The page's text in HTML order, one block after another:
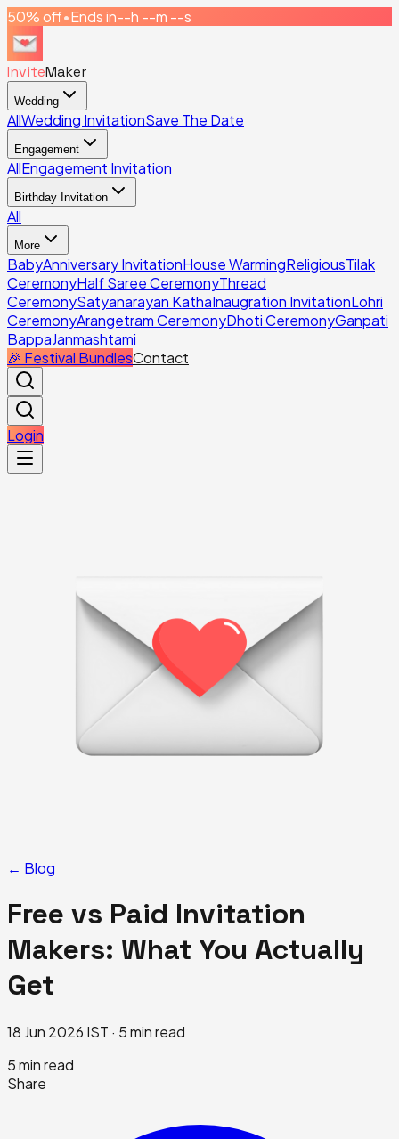
50% off•Ends in--h --m --s
InviteMaker
Wedding
AllWedding InvitationSave The Date
Engagement
AllEngagement Invitation
Birthday Invitation
All
More
BabyAnniversary InvitationHouse WarmingReligiousTilak
CeremonyHalf Saree CeremonyThread
CeremonySatyanarayan KathaInaugration InvitationLohri
CeremonyArangetram CeremonyDhoti CeremonyGanpati
BappaJanmashtami
🎉 Festival BundlesContact
Login
← Blog
Free vs Paid Invitation
Makers: What You Actually
Get
18 Jun 2026 IST · 5 min read
5min read
Share